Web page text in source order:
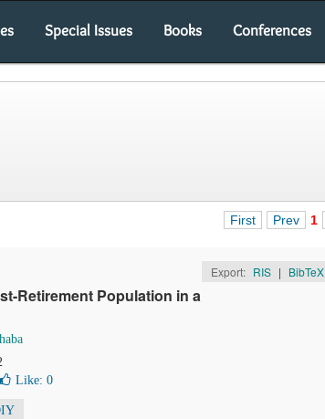
Special Issues Books Conferences
First Prev 1
Export: RIS | BibTeX
Retirement Population in a
Like: 0